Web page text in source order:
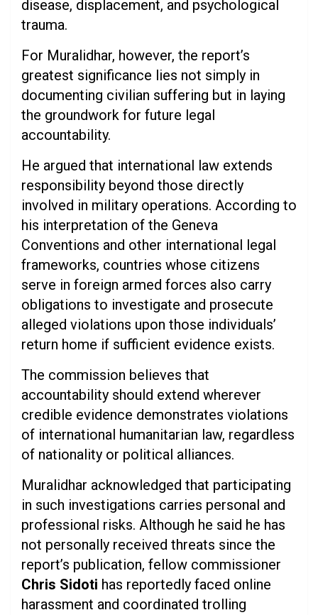
disease, displacement, and psychological
trauma.
For Muralidhar, however, the report’s
greatest significance lies not simply in
documenting civilian suffering but in laying
the groundwork for future legal
accountability.
He argued that international law extends
responsibility beyond those directly
involved in military operations. According to
his interpretation of the Geneva
Conventions and other international legal
frameworks, countries whose citizens
serve in foreign armed forces also carry
obligations to investigate and prosecute
alleged violations upon those individuals’
return home if sufficient evidence exists.
The commission believes that
accountability should extend wherever
credible evidence demonstrates violations
of international humanitarian law, regardless
of nationality or political alliances.
Muralidhar acknowledged that participating
in such investigations carries personal and
professional risks. Although he said he has
not personally received threats since the
report’s publication, fellow commissioner
Chris Sidoti has reportedly faced online
harassment and coordinated trolling